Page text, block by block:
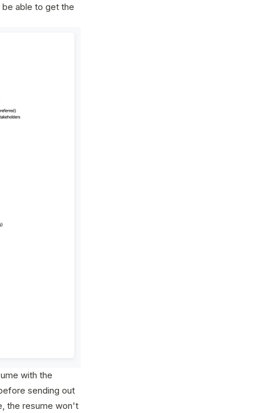
able to get the
with the
sending out
the resume won't